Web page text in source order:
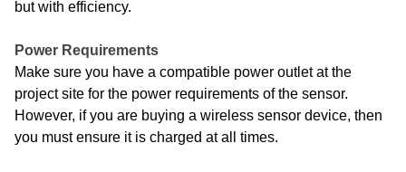
but with efficiency.
Power Requirements
Make sure you have a compatible power outlet at the
project site for the power requirements of the sensor.
However, if you are buying a wireless sensor device, then
you must ensure it is charged at all times.